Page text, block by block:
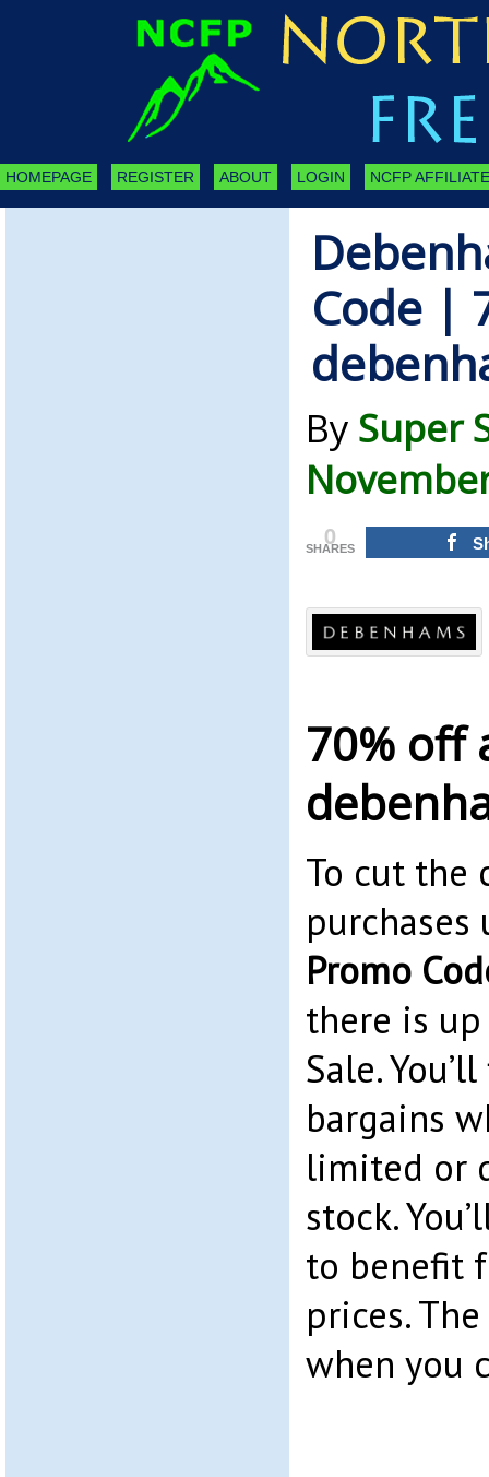
HOMEPAGE REGISTER ABOUT LOGIN NCFP
Code |
By Super
0
SHARES
70% off
To cut the
Promo
there is
Sale.
bargains
limited or
stock.
to benefit
prices.
when you